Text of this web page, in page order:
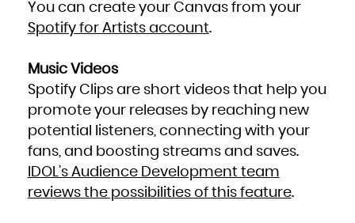
You can create your Canvas from your
Spotify for Artists account.
Music Videos
Spotify Clips are short videos that help you
promote your releases by reaching new
potential listeners, connecting with your
fans, and boosting streams and saves.
IDOL’s Audience Development team
reviews the possibilities of this feature.